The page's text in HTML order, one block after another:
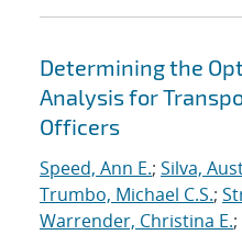
Determining the
Analysis for
Officers
Speed, Ann E.; Silva,
Trumbo, Michael C.S.;
Warrender, Christina E.;